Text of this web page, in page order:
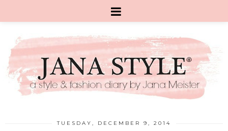
TUESDAY, DECEMBER 9, 2014